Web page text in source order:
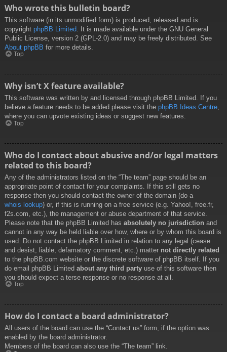
Who wrote this bulletin board?
This software (in its unmodified form) is produced, released and is
copyright phpBB Limited . It is made available under the GNU General
Public License, version 2 (GPL-2.0) and may be freely distributed. See
About phpBB for more details.
Top
Why isn’t X feature available?
This software was written by and licensed through phpBB Limited. If you
believe a feature needs to be added please visit the phpBB Ideas Centre,
where you can upvote existing ideas or suggest new features.
Top
Who do I contact about abusive and/or legal matters
related to this board?
Any of the administrators listed on the “The team” page should be an
appropriate point of contact for your complaints. If this still gets no
response then you should contact the owner of the domain (do a
whois lookup) or, if this is running on a free service (e.g. Yahoo!, free.fr,
f2s.com, etc.), the management or abuse department of that service.
Please note that the phpBB Limited has absolutely no jurisdiction and
cannot in any way be held liable over how, where or by whom this board is
used. Do not contact the phpBB Limited in relation to any legal (cease
and desist, liable, defamatory comment, etc.) matter not directly related
to the phpBB.com website or the discrete software of phpBB itself. If you
do email phpBB Limited about any third party use of this software then
you should expect a terse response or no response at all.
Top
How do I contact a board administrator?
All users of the board can use the “Contact us” form, if the option was
enabled by the board administrator.
Members of the board can also use the “The team” link.